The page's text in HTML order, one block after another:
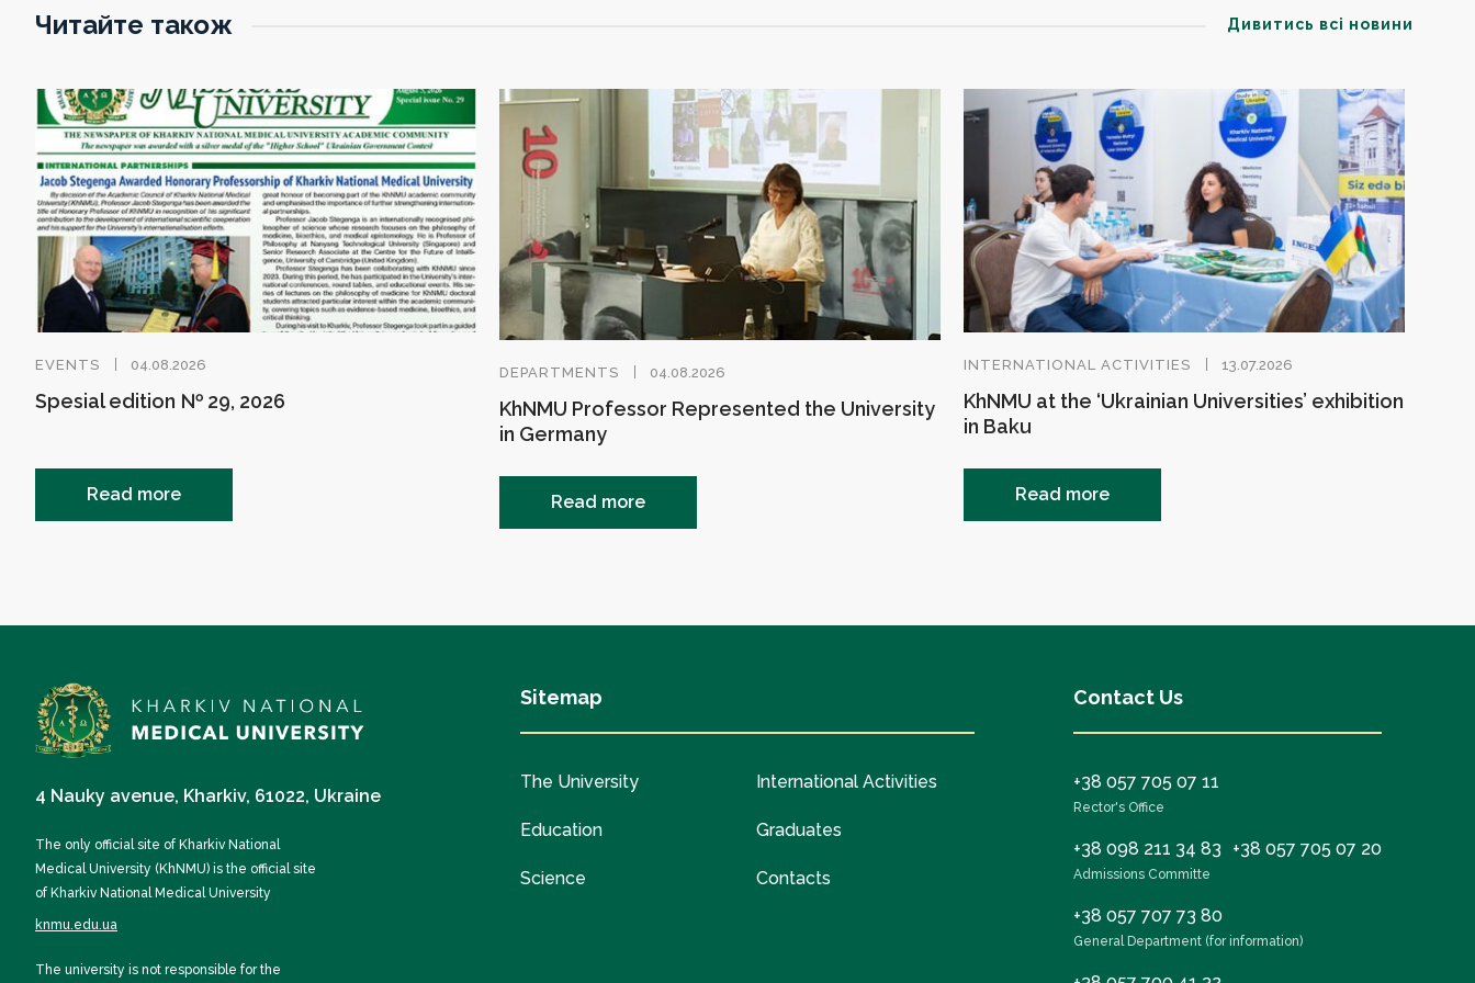
Читайте також Дивитись всі новини
EVENTS 04.08.2026
Spesial edition № 29, 2026
Read more
DEPARTMENTS 04.08.2026
KhNMU Professor Represented the University
in Germany
Read more
INTERNATIONAL ACTIVITIES 13.07.2026
KhNMU at the ‘Ukrainian Universities’ exhibition
in Baku
Read more
4 Nauky avenue, Kharkiv, 61022, Ukraine
The only official site of Kharkiv National
Medical University (KhNMU) is the official site
of Kharkiv National Medical University
knmu.edu.ua
The university is not responsible for the
Sitemap
The University
Education
Science
International Activities
Graduates
Contacts
Contact Us
+38 057 705 07 11
Rector's Office
+38 098 211 34 83 +38 057 705 07 20
Admissions Committe
+38 057 707 73 80
General Department (for information)